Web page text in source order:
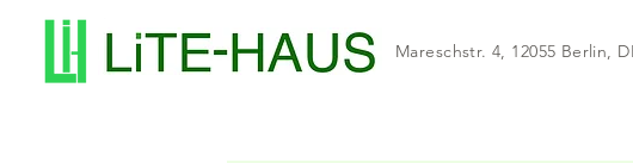
Mareschstr. 4, 12055 Berlin,